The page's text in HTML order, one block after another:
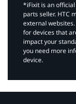
*iFixit is an
parts seller. HTC
external
for devices that
impact your
you need more
device.